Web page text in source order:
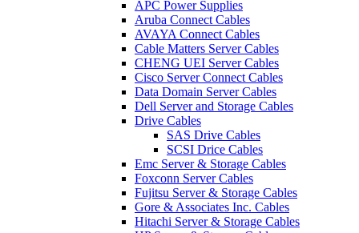
APC Power Supplies
Aruba Connect Cables
AVAYA Connect Cables
Cable Matters Server Cables
CHENG UEI Server Cables
Cisco Server Connect Cables
Data Domain Server Cables
Dell Server and Storage Cables
Drive Cables
SAS Drive Cables
SCSI Drice Cables
Emc Server & Storage Cables
Foxconn Server Cables
Fujitsu Server & Storage Cables
Gore & Associates Inc. Cables
Hitachi Server & Storage Cables